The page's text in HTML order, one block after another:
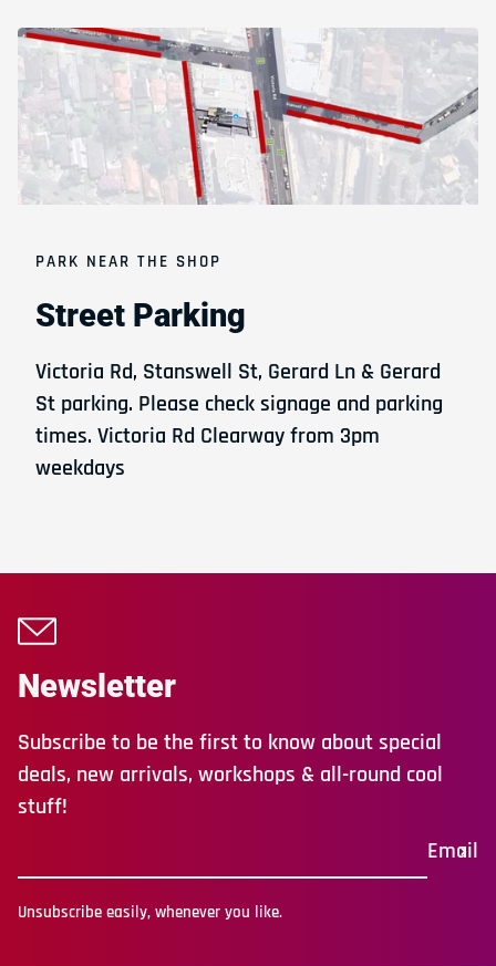
PARK NEAR THE SHOP
Street Parking
Victoria Rd, Stanswell St, Gerard Ln & Gerard
St parking. Please check signage and parking
times. Victoria Rd Clearway from 3pm
weekdays
Newsletter
Subscribe to be the first to know about special
deals, new arrivals, workshops & all-round cool
stuff!
Email
Unsubscribe easily, whenever you like.